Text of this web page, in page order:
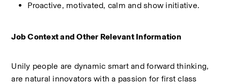
Proactive, motivated, calm and show initiative.
Job Context and Other Relevant Information
Unily people are dynamic smart and forward thinking,
are natural innovators with a passion for first class